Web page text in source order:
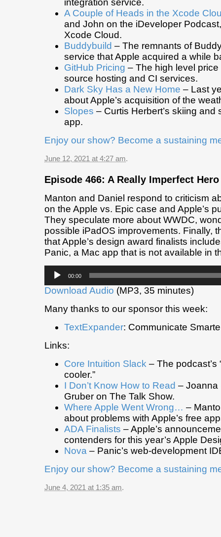
integration service.
A Couple of Heads in the Xcode
and John on the iDeveloper
Xcode Cloud.
Buddybuild – The remnants of
service that Apple acquired a while
GitHub Pricing – The high level price
source hosting and CI services.
Dark Sky Has a New Home – Last
about Apple’s acquisition of the
Slopes – Curtis Herbert’s skiing and
app.
Enjoy our show? Become a sustaining
June 12, 2021 at 4:27 am.
Episode 466: A Really Imperfect Hero
Manton and Daniel respond to criticism
on the Apple vs. Epic case and Apple’s
They speculate more about WWDC,
possible iPadOS improvements. Finally,
that Apple’s design award finalists
Panic, a Mac app that is not available in
Audio
Player
00:00
Download Audio (MP3, 35 minutes)
Many thanks to our sponsor this week:
TextExpander: Communicate
Links:
Core Intuition Slack – The podcast’s
cooler.”
I Don’t Know How to Read – Joanna
Gruber on The Talk Show.
Where Apple Went Wrong… –
about problems with Apple’s free
ADA Finalists – Apple’s
contenders for this year’s Apple
Nova – Panic’s web-development
Enjoy our show? Become a sustaining
June 4, 2021 at 1:35 am.